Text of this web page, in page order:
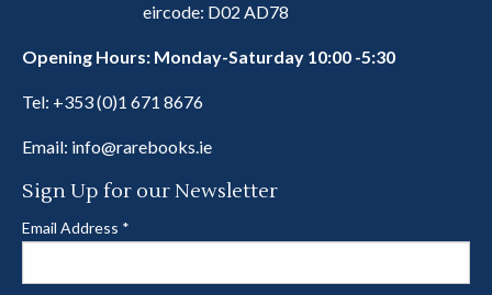
eircode: D02 AD78
Opening Hours: Monday-Saturday 10:00 -5:30
Tel: +353 (0)1 671 8676
Email: info@rarebooks.ie
Sign Up for our Newsletter
Email Address *